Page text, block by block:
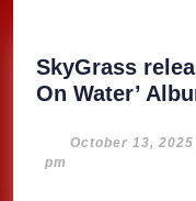
SkyGrass
On Water’
October 13, 2025
pm